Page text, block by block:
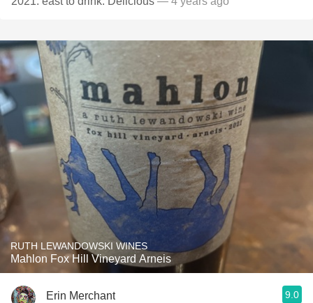
RUTH LEWANDOWSKI WINES
Mahlon Fox Hill Vineyard Arneis
Erin Merchant 9.0